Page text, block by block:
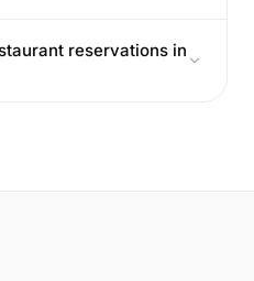
reservations in